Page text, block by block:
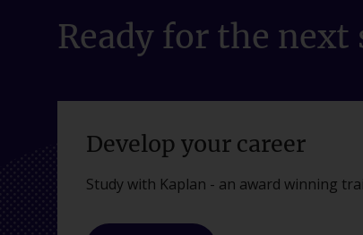
Ready for the next
Develop your career
Study with Kaplan - an award winning